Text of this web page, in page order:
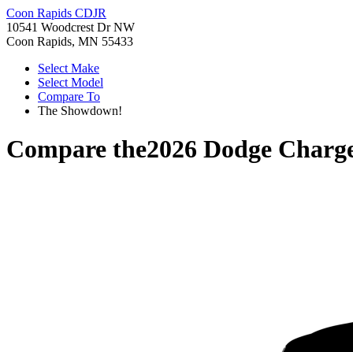
Coon Rapids CDJR
10541 Woodcrest Dr NW
Coon Rapids, MN 55433
Select Make
Select Model
Compare To
The Showdown!
Compare the2026 Dodge